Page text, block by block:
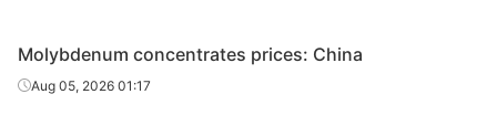
Molybdenum concentrates prices: China
Aug 05, 2026 01:17